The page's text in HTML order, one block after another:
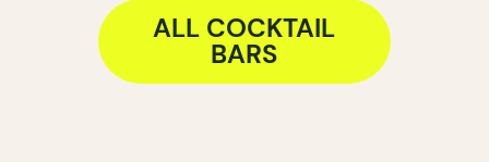
ALL COCKTAIL
BARS